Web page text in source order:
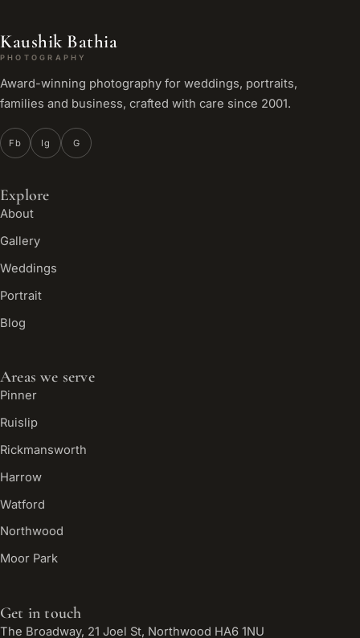
Kaushik Bathia
PHOTOGRAPHY
Award-winning photography for weddings, portraits,
families and business, crafted with care since 2001.
Fb Ig G
Explore
About
Gallery
Weddings
Portrait
Blog
Areas we serve
Pinner
Ruislip
Rickmansworth
Harrow
Watford
Northwood
Moor Park
Get in touch
The Broadway, 21 Joel St, Northwood HA6 1NU